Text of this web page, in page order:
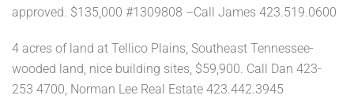
approved. $135,000 #1309808 –Call James 423.519.0600
4 acres of land at Tellico Plains, Southeast Tennessee-
wooded land, nice building sites, $59,900. Call Dan 423-
253 4700, Norman Lee Real Estate 423.442.3945